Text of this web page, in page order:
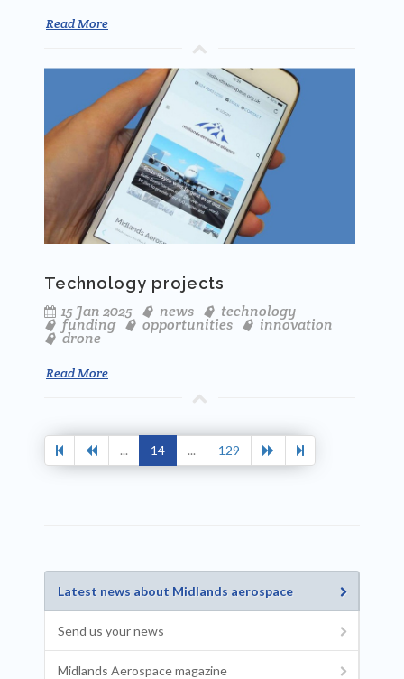
Read More
Technology projects
15 Jan 2025
news technology
funding opportunities innovation
drone
Read More
... 14 ... 129
Latest news about Midlands aerospace
Send us your news
Midlands Aerospace magazine